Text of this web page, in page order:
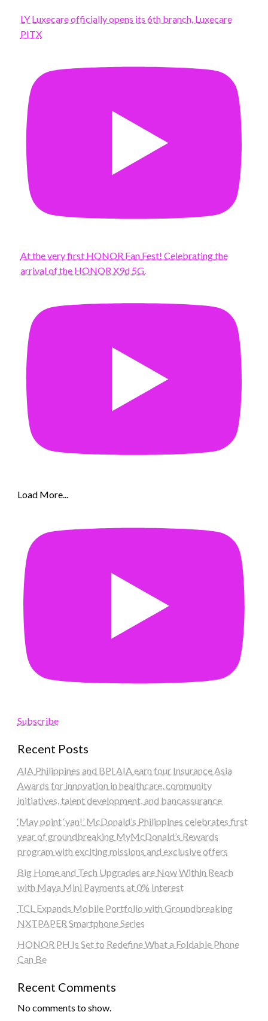
LY Luxecare officially opens its 6th branch, Luxecare
PITX
At the very first HONOR Fan Fest! Celebrating the
arrival of the HONOR X9d 5G.
Load More...
Subscribe
Recent Posts
AIA Philippines and BPI AIA earn four Insurance Asia
Awards for innovation in healthcare, community
initiatives, talent development, and bancassurance
‘May point ‘yan!’ McDonald’s Philippines celebrates first
year of groundbreaking MyMcDonald’s Rewards
program with exciting missions and exclusive offers
Big Home and Tech Upgrades are Now Within Reach
with Maya Mini Payments at 0% Interest
TCL Expands Mobile Portfolio with Groundbreaking
NXTPAPER Smartphone Series
HONOR PH Is Set to Redefine What a Foldable Phone
Can Be
Recent Comments
No comments to show.